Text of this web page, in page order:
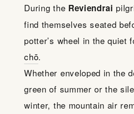
During the Reviendrai
find themselves seated
potter’s wheel in the quiet
chō.
Whether enveloped in the
green of summer or the
winter, the mountain air